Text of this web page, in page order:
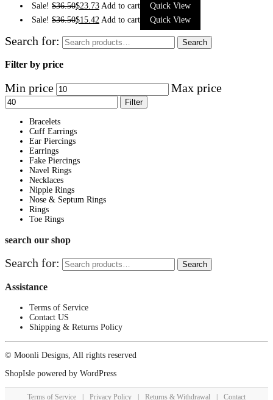
Sale! $36.50$23.73 Add to cart
Quick View
Sale! $36.50$15.42 Add to cart Quick View
Search for: Search
Filter by price
Min price Max price
Filter
Bracelets
Cuff Earrings
Ear Piercings
Earrings
Fake Piercings
Navel Rings
Necklaces
Nipple Rings
Nose & Septum Rings
Rings
Toe Rings
search our shop
Search for: Search
Assistance
Terms of Service
Contact US
Shipping & Returns Policy
© Moonli Designs, All rights reserved
ShopIsle powered by WordPress
Terms of Service Privacy Policy Returns & Withdrawal Contact